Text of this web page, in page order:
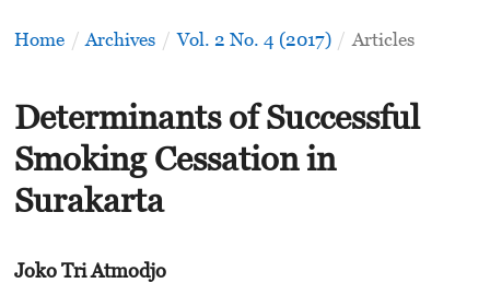
Home / Archives / Vol. 2 No. 4 (2017) / Articles
Determinants of Successful
Smoking Cessation in
Surakarta
Joko Tri Atmodjo